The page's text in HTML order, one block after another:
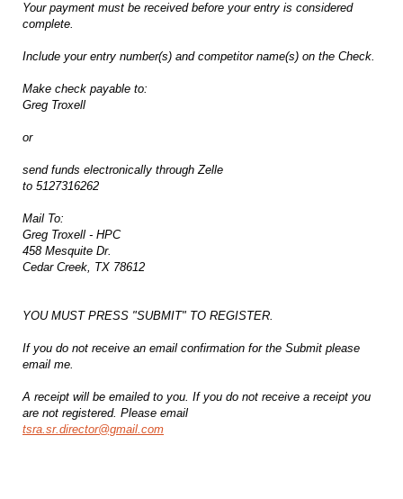
Your payment must be received before your entry is considered
complete.
Include your entry number(s) and competitor name(s) on the Check.
Make check payable to:
Greg Troxell
or
send funds electronically through Zelle
to 5127316262
Mail To:
Greg Troxell - HPC
458 Mesquite Dr.
Cedar Creek, TX 78612
YOU MUST PRESS "SUBMIT" TO REGISTER.
If you do not receive an email confirmation for the Submit please
email me.
A receipt will be emailed to you. If you do not receive a receipt you
are not registered. Please email
tsra.sr.director@gmail.com